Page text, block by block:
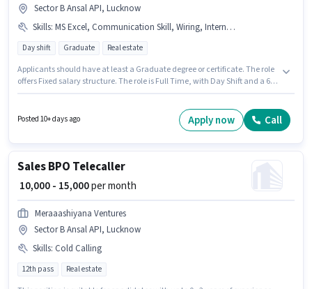
Sector B Ansal API, Lucknow
Skills: MS Excel, Communication Skill, Wiring, Internet Connection, Computer Knowledge
Day shift Graduate Real estate
Applicants should have at least a Graduate degree or certificate. The role
offers Fixed salary structure. The role is Full Time, with Day Shift and a 6
Ansal API, Lucknow. Having access to Internet Connection is important for
Posted 10+ days ago Apply now Call
Sales BPO Telecaller
₹ 10,000 - 15,000per month
Meraaashiyana Ventures
Sector B Ansal API, Lucknow
Skills: Cold Calling
12th pass Real estate